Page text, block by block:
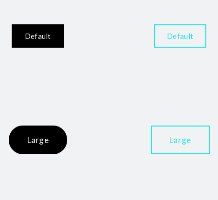
Default Default
Large Large